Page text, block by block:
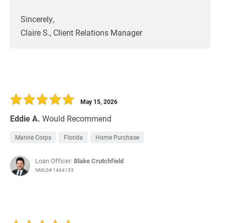
Sincerely,
Claire S., Client Relations Manager
Eddie A. Would Recommend
May 15, 2026
Marine Corps Florida Home Purchase
Loan Officer: Blake Crutchfield
NMLS# 1464153